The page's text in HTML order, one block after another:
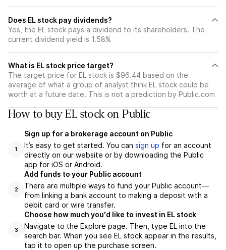
Does EL stock pay dividends?
Yes, the EL stock pays a dividend to its shareholders. The
current dividend yield is 1.58%
What is EL stock price target?
The target price for EL stock is $96.44 based on the
average of what a group of analyst think EL stock could be
worth at a future date. This is not a prediction by Public.com
How to buy EL stock on Public
1
Sign up for a brokerage account on Public
It’s easy to get started. You can sign up for an account
directly on our website or by downloading the Public
app for iOS or Android.
2
Add funds to your Public account
There are multiple ways to fund your Public account—
from linking a bank account to making a deposit with a
debit card or wire transfer.
3
Choose how much you'd like to invest in EL stock
Navigate to the Explore page. Then, type EL into the
search bar. When you see EL stock appear in the results,
tap it to open up the purchase screen.